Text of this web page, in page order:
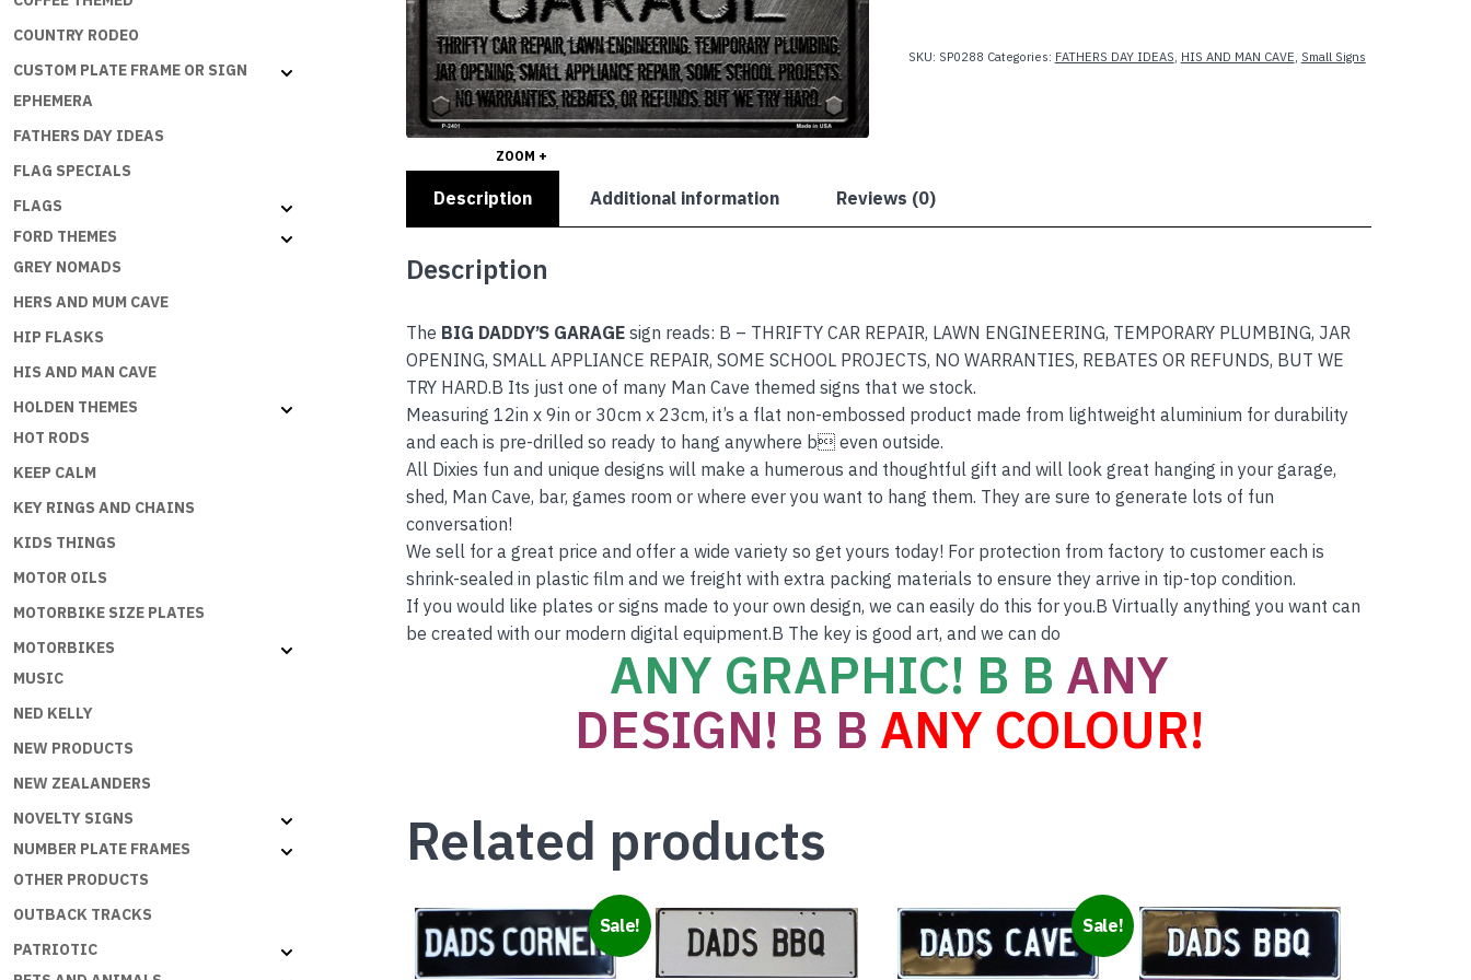
COUNTRY RODEO
CUSTOM PLATE FRAME OR SIGN
EPHEMERA
FATHERS DAY IDEAS
FLAG SPECIALS
FLAGS
FORD THEMES
GREY NOMADS
HERS AND MUM CAVE
HIP FLASKS
HIS AND MAN CAVE
HOLDEN THEMES
HOT RODS
KEEP CALM
KEY RINGS AND CHAINS
KIDS THINGS
MOTOR OILS
MOTORBIKE SIZE PLATES
MOTORBIKES
MUSIC
NED KELLY
NEW PRODUCTS
NEW ZEALANDERS
NOVELTY SIGNS
NUMBER PLATE FRAMES
OTHER PRODUCTS
OUTBACK TRACKS
PATRIOTIC
ZOOM +
SKU: SP0288 Categories: FATHERS DAY IDEAS, HIS AND MAN CAVE, Small Signs
Description Additional information Reviews (0)
Description
The BIG DADDY’S GARAGEsign reads: B – THRIFTY CAR REPAIR, LAWN ENGINEERING, TEMPORARY PLUMBING, JAR
OPENING, SMALL APPLIANCE REPAIR, SOME SCHOOL PROJECTS, NO WARRANTIES, REBATES OR REFUNDS, BUT WE
TRY HARD.B Its just one of many Man Cave themed signs that we stock.
Measuring 12in x 9in or 30cm x 23cm, it’s a flat non-embossed product made from lightweight aluminium for durability
and each is pre-drilled so ready to hang anywhere b even outside.
All Dixies fun and unique designs will make a humerous and thoughtful gift and will look great hanging in your garage,
shed, Man Cave, bar, games room or where ever you want to hang them. They are sure to generate lots of fun
conversation!
We sell for a great price and offer a wide variety so get yours today! For protection from factory to customer each is
shrink-sealed in plastic film and we freight with extra packing materials to ensure they arrive in tip-top condition.
If you would like plates or signs made to your own design, we can easily do this for you.B Virtually anything you want can
be created with our modern digital equipment.B The key is good art, and we can do
ANY GRAPHIC! B B ANY
DESIGN! B B ANY COLOUR!
Related products
Sale! Sale!